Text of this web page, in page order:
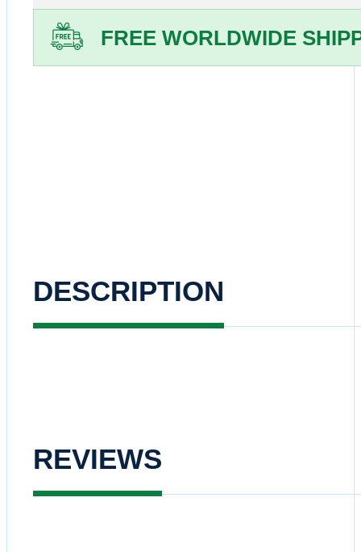
FREE WORLDWIDE
DESCRIPTION
REVIEWS